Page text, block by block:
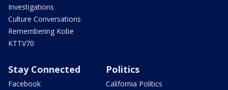
Investigations
Culture Conversations
Remembering Kobe
KTTV70
Stay Connected
Facebook
Politics
California Politics